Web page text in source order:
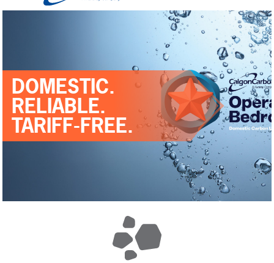
DOMESTIC.
RELIABLE.
TARIFF-FREE.